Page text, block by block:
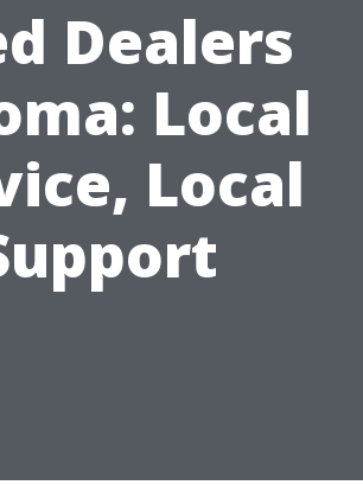
Dealers
Local
Local